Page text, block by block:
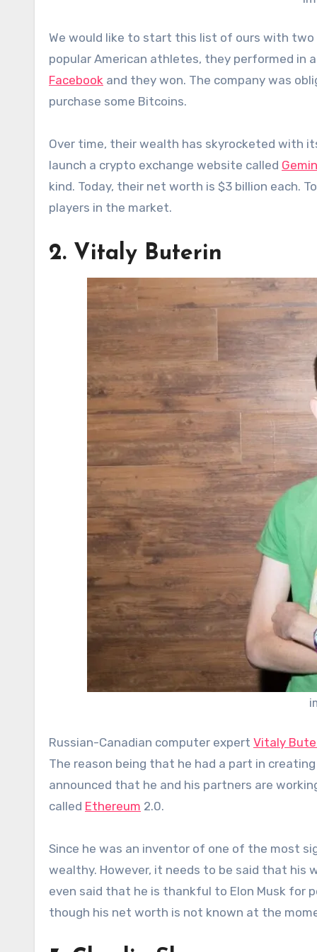
We would like to start this list of ours with two
popular American athletes, they performed in
Facebook and they won. The company was
purchase some Bitcoins.
Over time, their wealth has skyrocketed with
launch a crypto exchange website called
kind. Today, their net worth is $3 billion each.
players in the market.
2. Vitaly Buterin
Russian-Canadian computer expert Vitaly
The reason being that he had a part in
announced that he and his partners are
called Ethereum 2.0.
Since he was an inventor of one of the most
wealthy. However, it needs to be said that his
even said that he is thankful to Elon Musk for
though his net worth is not known at the